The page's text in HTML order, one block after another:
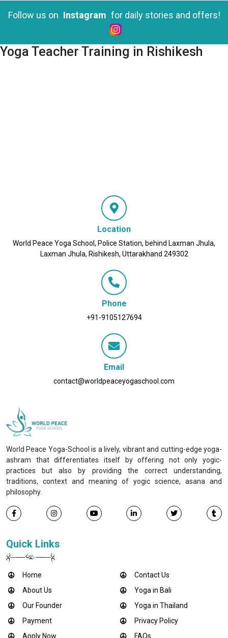
Yoga Teacher Training in Rishikesh
Follow us on Instagram for daily stories and offers!
Yoga Teacher Training in Rishikesh
Location
World Peace Yoga School, Police Station, behind Laxman Jhula,
Laxman Jhula, Rishikesh, Uttarakhand 249302
Phone
+91-9105127694
Email
contact@worldpeaceyogaschool.com
World Peace Yoga-School is a lively, vibrant and cutting-edge yoga-
ashram that differentiates itself by offering not only yogic-
practices but also by providing the correct understanding,
traditions, context and meaning of yogic science, asana and
philosophy.
Quick Links
Home
About Us
Our Founder
Payment
Apply Now
Contact Us
Yoga in Bali
Yoga in Thailand
Privacy Policy
FAQs